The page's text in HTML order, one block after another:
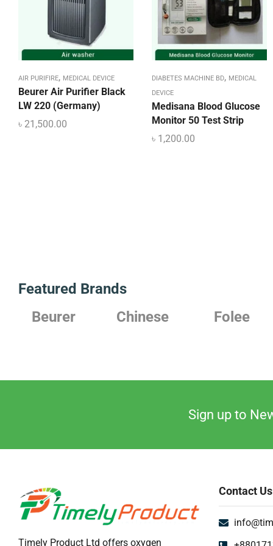
AIR PURIFIRE, MEDICAL DEVICE
Beurer Air Purifier Black
LW 220 (Germany)
৳ 21,500.00
DIABETES MACHINE BD, MEDICAL
DEVICE
Medisana Blood Glucose
Monitor 50 Test Strip
৳ 1,200.00
Featured Brands
Beurer
Chinese Folee
Sign up to
Timely Product Ltd offers oxygen
Contact Us